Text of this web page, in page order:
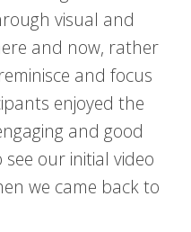
visual and
and now, rather
and focus
enjoyed the
and good
our initial video
we came back to